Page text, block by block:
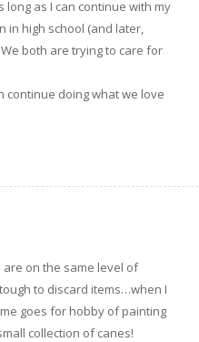
as I can continue with my
in high school (and later,
both are trying to care for
continue doing what we love
on the same level of
to discard items…when I
goes for hobby of painting
collection of canes!